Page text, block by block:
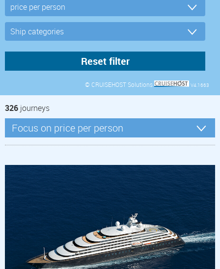
© CRUISEHOST Solutions V4.1663
326 journeys